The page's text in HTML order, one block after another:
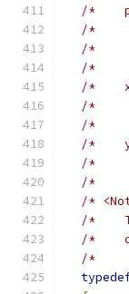
/*
/*
/*
/*
/*
/*
/*
/*
/*
/*
/*
/*
/*
/*